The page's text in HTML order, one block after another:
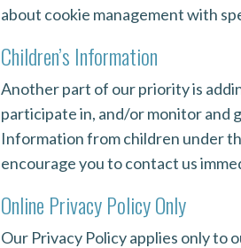
about cookie management with
Children’s Information
Another part of our priority is
participate in, and/or monitor and
Information from children under
encourage you to contact us
Online Privacy Policy Only
Our Privacy Policy applies only